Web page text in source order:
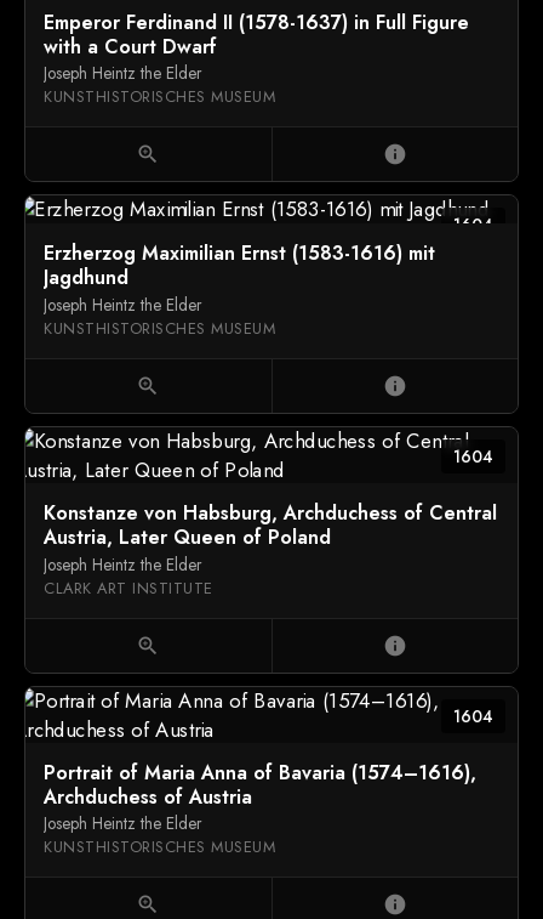
Emperor Ferdinand II (1578-1637) in Full Figure
with a Court Dwarf
Joseph Heintz the Elder
KUNSTHISTORISCHES MUSEUM
zoom_in info
1604
Erzherzog Maximilian Ernst (1583-1616) mit
Jagdhund
Joseph Heintz the Elder
KUNSTHISTORISCHES MUSEUM
zoom_in info
1604
Konstanze von Habsburg, Archduchess of Central
Austria, Later Queen of Poland
Joseph Heintz the Elder
CLARK ART INSTITUTE
zoom_in info
1604
Portrait of Maria Anna of Bavaria (1574–1616),
Archduchess of Austria
Joseph Heintz the Elder
KUNSTHISTORISCHES MUSEUM
zoom_in info